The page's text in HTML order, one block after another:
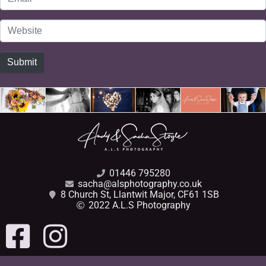
Website
Submit
01446 795280
sacha@alsphotography.co.uk
8 Church St, Llantwit Major, CF61 1SB
2022 A.L.S Photography